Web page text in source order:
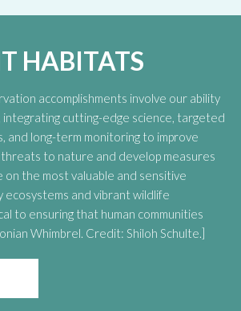
HABITATS
accomplishments involve our ability
cutting-edge science, targeted
and long-term monitoring to improve
to nature and develop measures
the most valuable and sensitive
ecosystems and vibrant wildlife
to ensuring that human communities
Whimbrel. Credit: Shiloh Schulte.]